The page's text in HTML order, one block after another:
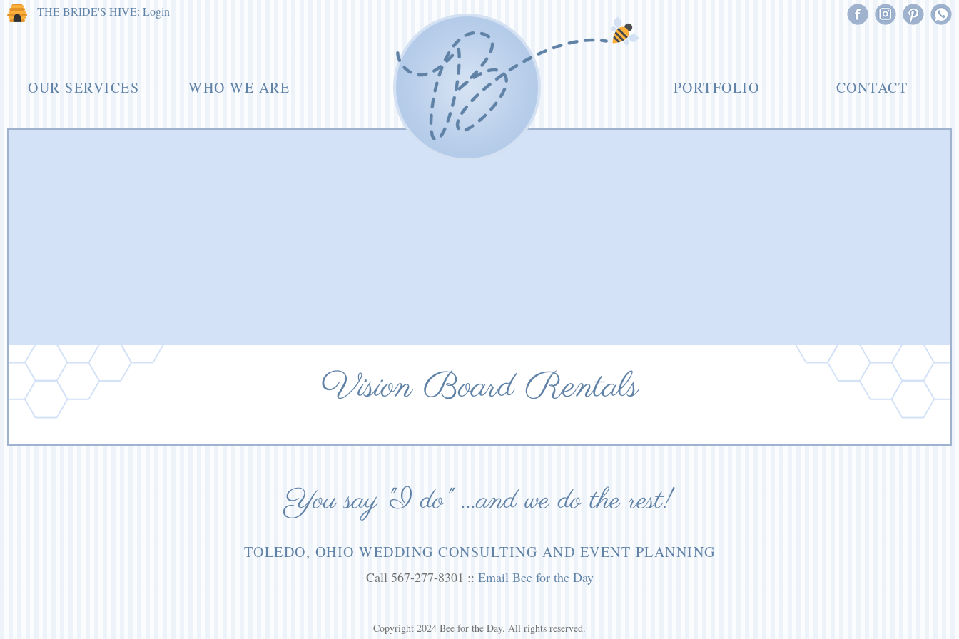
THE BRIDE'S HIVE: Login
OUR SERVICES WHO WE ARE PORTFOLIO CONTACT
Vision Board Rentals
You say "I do" ...and we do the rest!
TOLEDO, OHIO WEDDING CONSULTING AND EVENT PLANNING
Call 567-277-8301 :: Email Bee for the Day
Copyright 2024 Bee for the Day. All rights reserved.